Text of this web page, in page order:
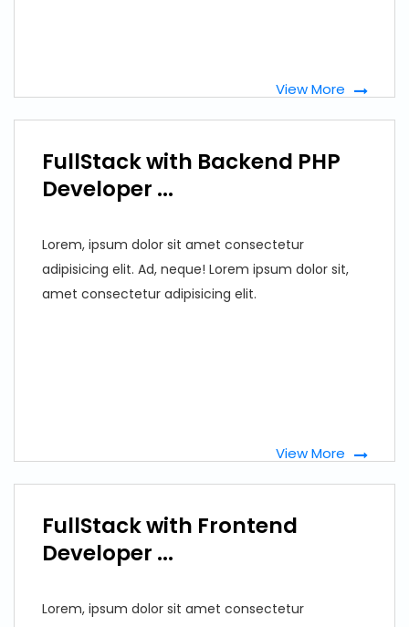
View More
FullStack with Backend PHP
Developer ...
Lorem, ipsum dolor sit amet consectetur
adipisicing elit. Ad, neque! Lorem ipsum dolor sit,
amet consectetur adipisicing elit.
View More
FullStack with Frontend
Developer ...
Lorem, ipsum dolor sit amet consectetur